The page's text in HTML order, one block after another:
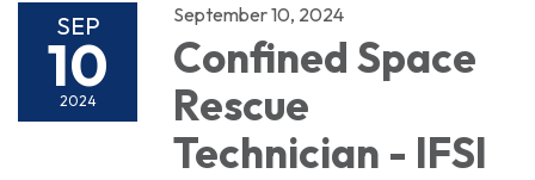
SEP
10
2024
September 10, 2024
Confined Space
Rescue
Technician - IFSI